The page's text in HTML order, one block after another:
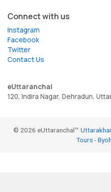
Connect with us
Instagram
Facebook
Twitter
Contact Us
eUttaranchal
120, Indira Nagar, Dehradun,
© 2026 eUttaranchal™
Tours-